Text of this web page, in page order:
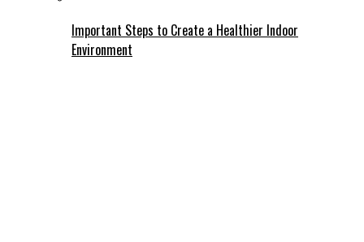
Important Steps to Create a Healthier Indoor
Environment